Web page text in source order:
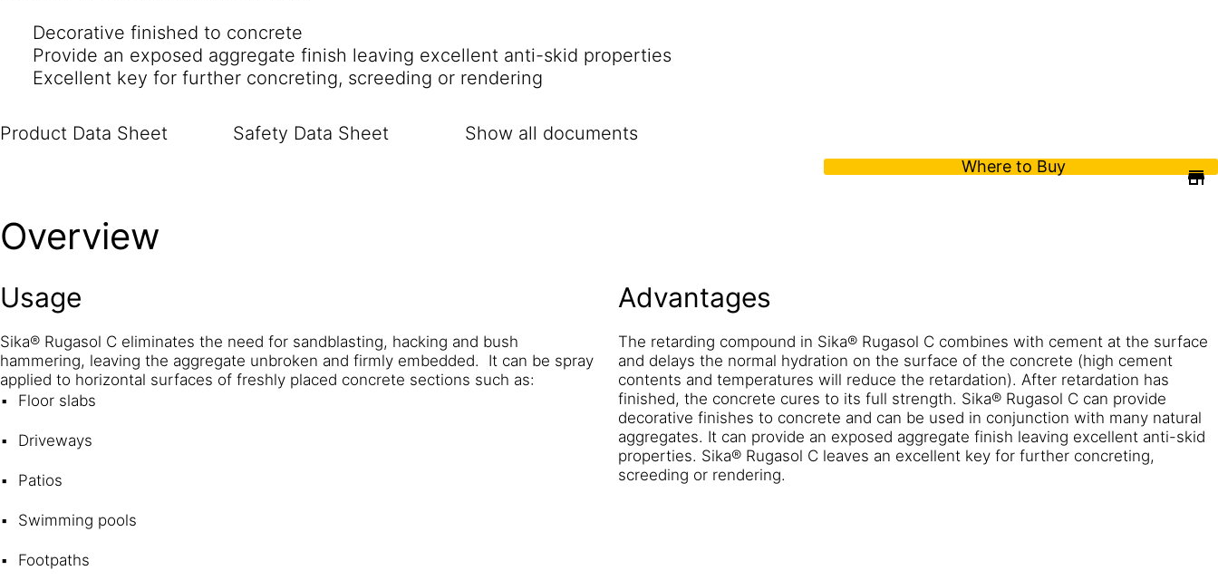
Decorative finished to concrete
Provide an exposed aggregate finish leaving excellent anti-skid properties
Excellent key for further concreting, screeding or rendering
Product Data Sheet Safety Data Sheet Show all documents
Where to Buy
Overview
Usage
Sika® Rugasol C eliminates the need for sandblasting, hacking and bush
hammering, leaving the aggregate unbroken and firmly embedded. It can be spray
applied to horizontal surfaces of freshly placed concrete sections such as:
Floor slabs
Driveways
Patios
Swimming pools
Footpaths
Advantages
The retarding compound in Sika® Rugasol C combines with cement at the surface
and delays the normal hydration on the surface of the concrete (high cement
contents and temperatures will reduce the retardation). After retardation has
finished, the concrete cures to its full strength. Sika® Rugasol C can provide
decorative finishes to concrete and can be used in conjunction with many natural
aggregates. It can provide an exposed aggregate finish leaving excellent anti-skid
properties. Sika® Rugasol C leaves an excellent key for further concreting,
screeding or rendering.